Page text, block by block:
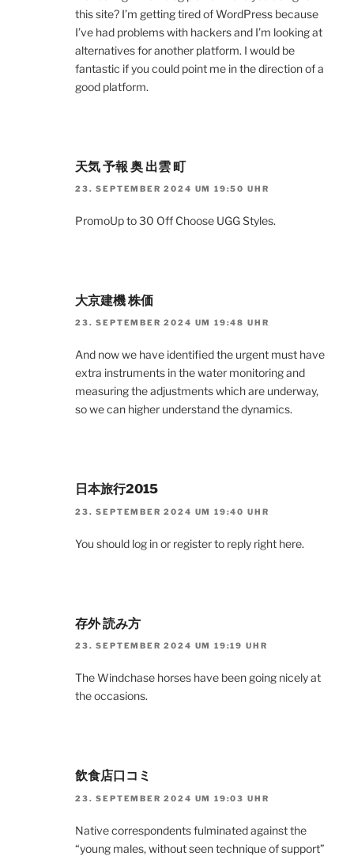
this site? I’m getting tired of WordPress because
I’ve had problems with hackers and I’m looking at
alternatives for another platform. I would be
fantastic if you could point me in the direction of a
good platform.
天気 予報 奥 出雲 町
23. SEPTEMBER 2024 UM 19:50 UHR
PromoUp to 30 Off Choose UGG Styles.
大京建機 株価
23. SEPTEMBER 2024 UM 19:48 UHR
And now we have identified the urgent must have
extra instruments in the water monitoring and
measuring the adjustments which are underway,
so we can higher understand the dynamics.
日本旅行2015
23. SEPTEMBER 2024 UM 19:40 UHR
You should log in or register to reply right here.
存外 読み方
23. SEPTEMBER 2024 UM 19:19 UHR
The Windchase horses have been going nicely at
the occasions.
飲食店口コミ
23. SEPTEMBER 2024 UM 19:03 UHR
Native correspondents fulminated against the
“young males, without seen technique of support”